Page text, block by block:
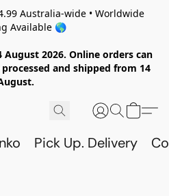
Australia-wide • Worldwide
Available 🌎
August 2026. Online orders can
and shipped from 14
Pick Up. Delivery